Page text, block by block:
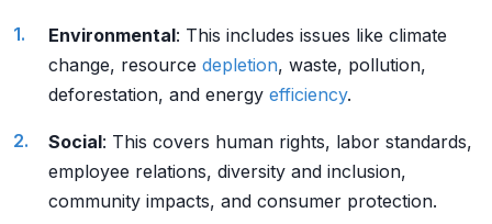
Environmental: This includes issues like climate
change, resource depletion, waste, pollution,
deforestation, and energy efficiency.
Social: This covers human rights, labor standards,
employee relations, diversity and inclusion,
community impacts, and consumer protection.